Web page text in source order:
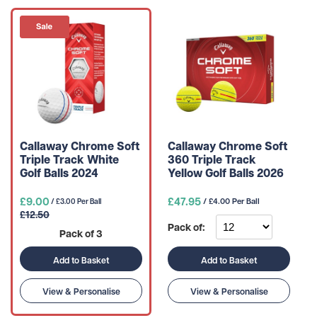
Callaway Chrome Soft
Triple Track White
Golf Balls 2024
£9.00 / £3.00 Per Ball
£12.50
Pack of 3
Add to Basket
View & Personalise
Callaway Chrome Soft
360 Triple Track
Yellow Golf Balls 2026
£47.95/ £4.00 Per Ball
Pack of:
Add to Basket
View & Personalise